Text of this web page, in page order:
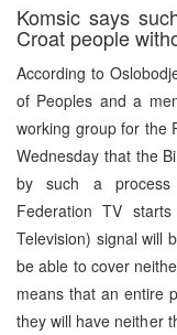
Komsic says
Croat people
According to
of Peoples and a
working group for the
Wednesday that the
by such a process
Federation TV
Television) signal will
be able to cover
means that an entire
they will have neither